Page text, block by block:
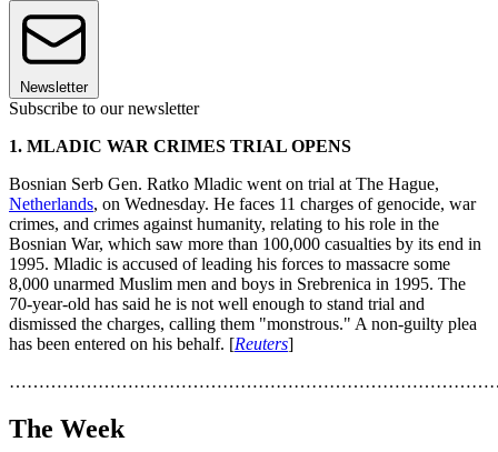
Newsletter
Subscribe to our newsletter
1. MLADIC WAR CRIMES TRIAL OPENS
Bosnian Serb Gen. Ratko Mladic went on trial at The Hague,
Netherlands, on Wednesday. He faces 11 charges of genocide, war
crimes, and crimes against humanity, relating to his role in the
Bosnian War, which saw more than 100,000 casualties by its end in
1995. Mladic is accused of leading his forces to massacre some
8,000 unarmed Muslim men and boys in Srebrenica in 1995. The
70-year-old has said he is not well enough to stand trial and
dismissed the charges, calling them "monstrous." A non-guilty plea
has been entered on his behalf. [Reuters]
The Week